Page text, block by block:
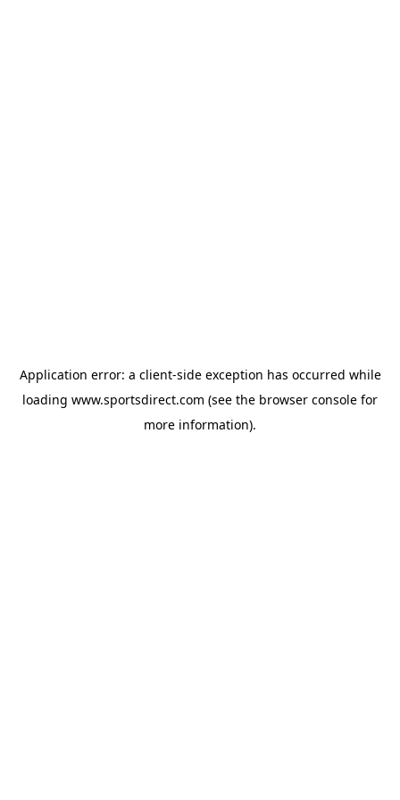
Application error: a client-side exception has occurred while
loading www.sportsdirect.com (see the browser console for
more information).